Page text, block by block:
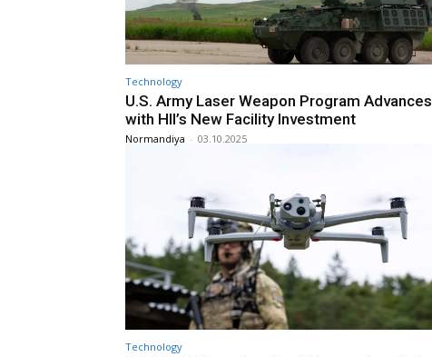
Technology
U.S. Army Laser Weapon Program Advances
with HII’s New Facility Investment
Normandiya - 03.10.2025
Technology